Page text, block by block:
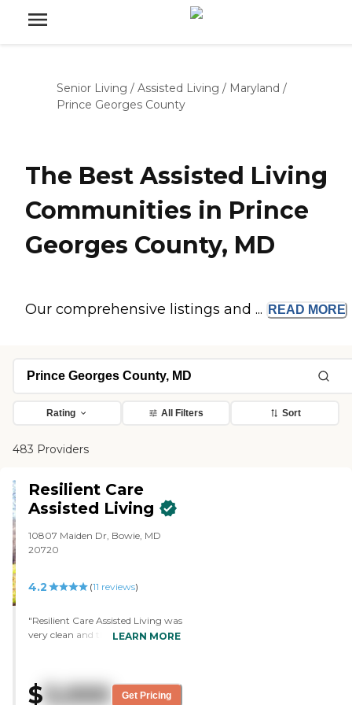
Senior Living / Assisted Living / Maryland /
Prince Georges County
The Best Assisted Living
Communities in Prince
Georges County, MD
Our comprehensive listings and ... READ MORE
Rating All Filters Sort
483 Providers
Resilient Care
Assisted Living
10807 Maiden Dr, Bowie, MD
20720
4.2 (11 reviews)
"Resilient Care Assisted Living was
very clean and the people were
adequate. The dining area was
LEARN MORE
$ 3,000 Get Pricing